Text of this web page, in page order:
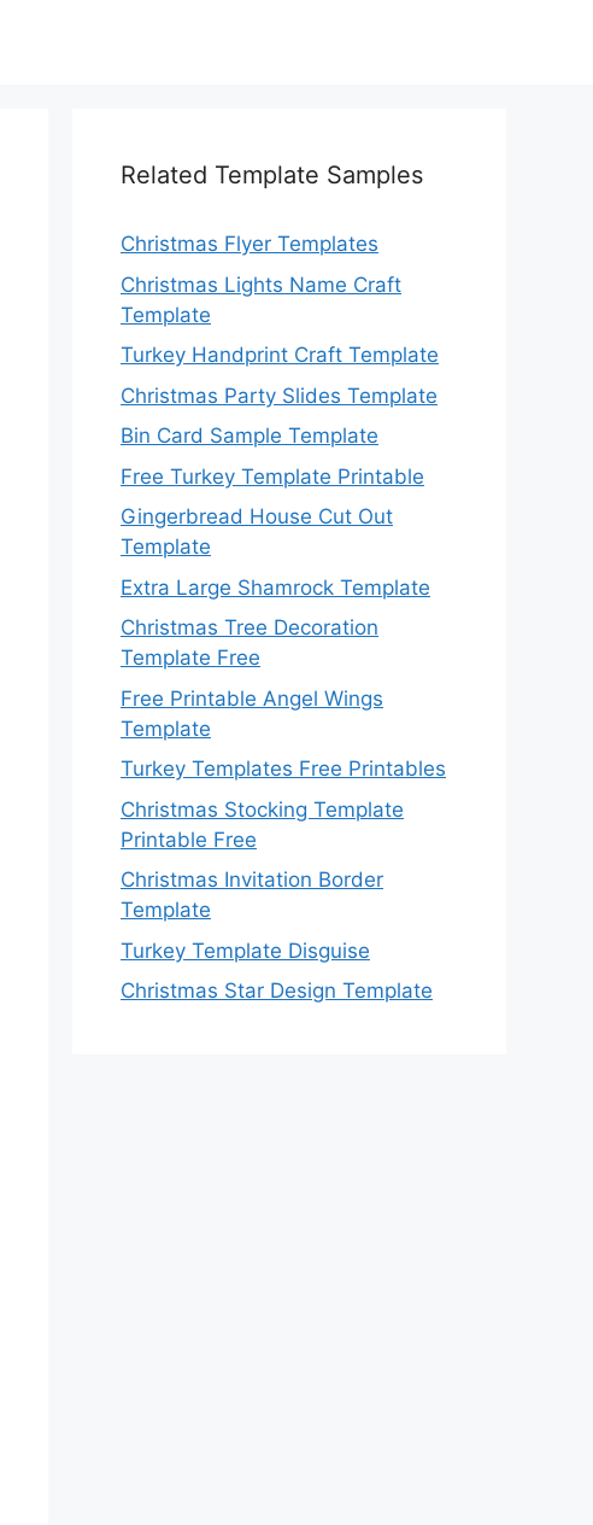
Related Template Samples
Christmas Flyer Templates
Christmas Lights Name Craft
Template
Turkey Handprint Craft Template
Christmas Party Slides Template
Bin Card Sample Template
Free Turkey Template Printable
Gingerbread House Cut Out
Template
Extra Large Shamrock Template
Christmas Tree Decoration
Template Free
Free Printable Angel Wings
Template
Turkey Templates Free Printables
Christmas Stocking Template
Printable Free
Christmas Invitation Border
Template
Turkey Template Disguise
Christmas Star Design Template